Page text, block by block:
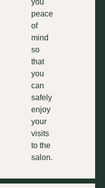
peace
of
mind
so
that
you
can
safely
enjoy
your
visits
to the
salon.